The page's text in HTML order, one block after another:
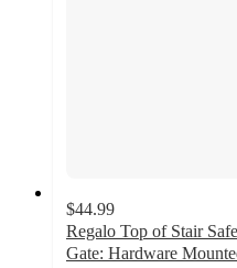
$44.99
Regalo Top of Stair
Gate: Hardware